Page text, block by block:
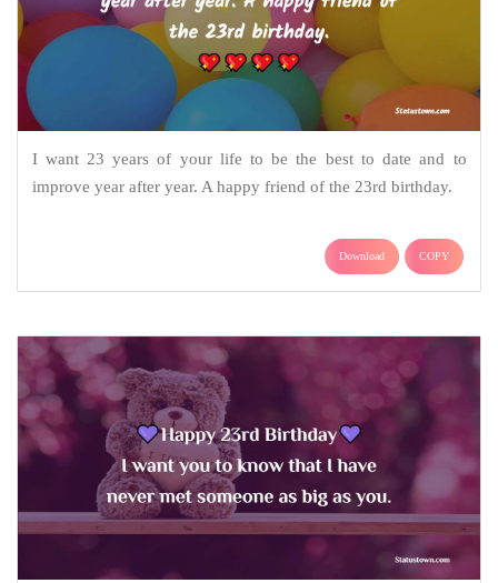
I want 23 years of your life to be the best to date and to
improve year after year. A happy friend of the 23rd birthday.
Download COPY